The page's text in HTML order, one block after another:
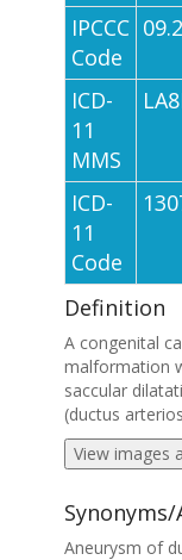
IPCCC
Code
ICD-
11
MMS
ICD-
11
Code
Definition
A congenital
malformation
saccular
(ductus
View images
Aneurysm of